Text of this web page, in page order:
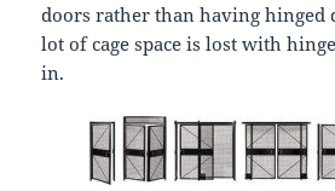
doors rather than having hinged
lot of cage space is lost with
in.